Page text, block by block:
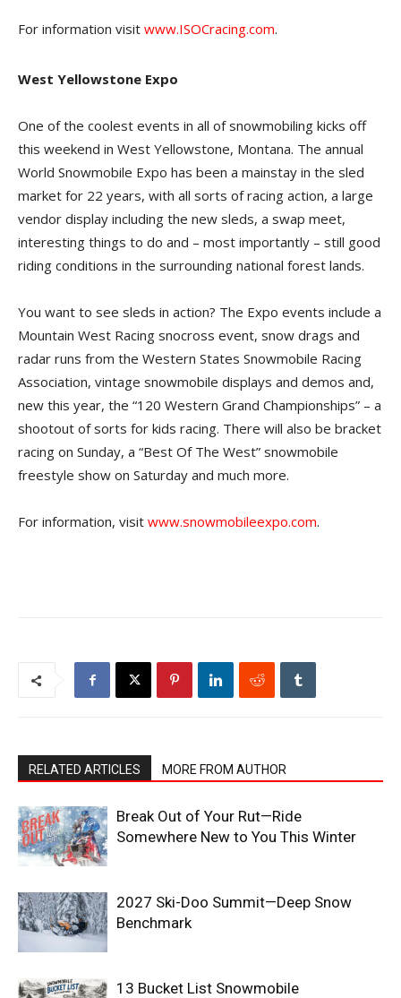
For information visit www.ISOCracing.com.
West Yellowstone Expo
One of the coolest events in all of snowmobiling kicks off
this weekend in West Yellowstone, Montana. The annual
World Snowmobile Expo has been a mainstay in the sled
market for 22 years, with all sorts of racing action, a large
vendor display including the new sleds, a swap meet,
interesting things to do and – most importantly – still good
riding conditions in the surrounding national forest lands.
You want to see sleds in action? The Expo events include a
Mountain West Racing snocross event, snow drags and
radar runs from the Western States Snowmobile Racing
Association, vintage snowmobile displays and demos and,
new this year, the “120 Western Grand Championships” – a
shootout of sorts for kids racing. There will also be bracket
racing on Sunday, a “Best Of The West” snowmobile
freestyle show on Saturday and much more.
For information, visit www.snowmobileexpo.com.
RELATED ARTICLES MORE FROM AUTHOR
Break Out of Your Rut—Ride
Somewhere New to You This Winter
2027 Ski-Doo Summit—Deep Snow
Benchmark
13 Bucket List Snowmobile